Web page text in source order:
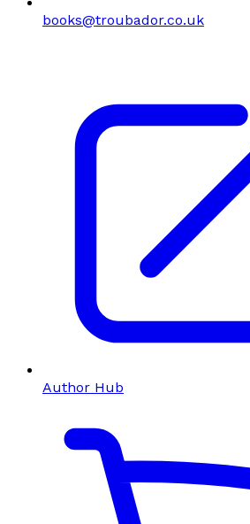
books@troubador.co.uk
Author Hub